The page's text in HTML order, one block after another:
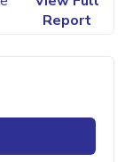
Report